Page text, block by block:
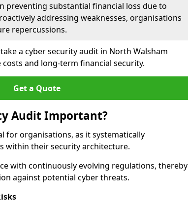
preventing substantial financial loss due to
addressing weaknesses, organisations
repercussions.
a cyber security audit in North Walsham
and long-term financial security.
Get a Quote
Audit Important?
for organisations, as it systematically
within their security architecture.
with continuously evolving regulations, thereby
against potential cyber threats.